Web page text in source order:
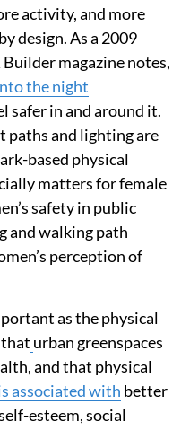
activity, and more
design. As a 2009
magazine notes,
the night
safer in and around it.
paths and lighting are
based physical
matters for female
safety in public
and walking path
perception of
as the physical
urban greenspaces
and that physical
associated with better
esteem, social